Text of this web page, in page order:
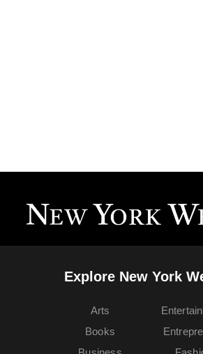
Explore New York
Arts
Books